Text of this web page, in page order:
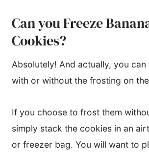
Can you Freeze
Cookies?
Absolutely! And actually, you can
with or without the frosting on
If you choose to frost them
simply stack the cookies in an
or freezer bag. You will want to